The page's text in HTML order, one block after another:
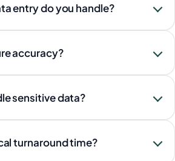
entry do you handle?
accuracy?
sensitive data?
turnaround time?